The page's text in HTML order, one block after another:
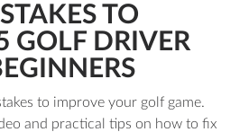
TO
GOLF DRIVER
to improve your golf game.
and practical tips on how to fix